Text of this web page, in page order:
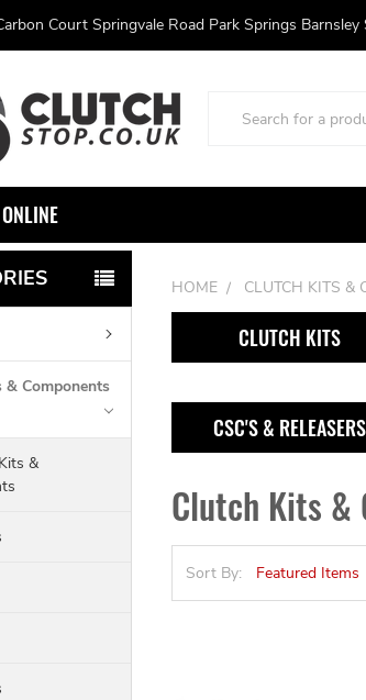
Court Springvale Road Park Springs
Components
&
HOME CLUTCH KITS &
CLUTCH KITS
CSC'S & RELEASERS
Clutch Kits &
Sort By: